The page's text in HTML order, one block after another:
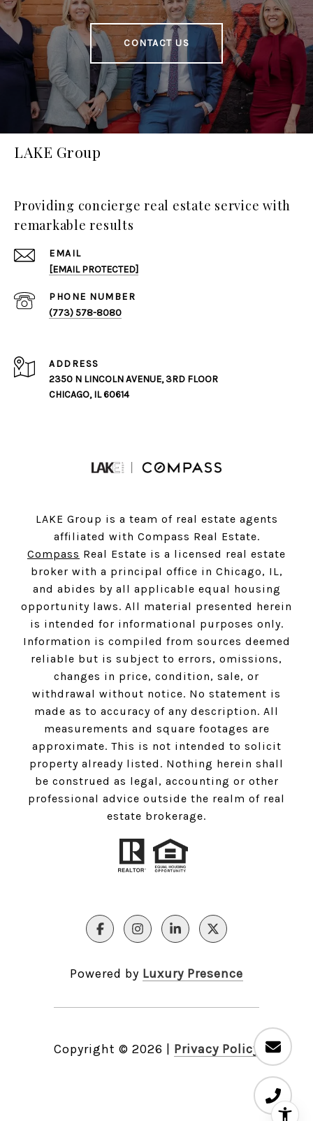
CONTACT US
LAKE Group
Providing concierge real estate service with
remarkable results
EMAIL
[EMAIL PROTECTED]
PHONE NUMBER
(773) 578-8080
ADDRESS
2350 N LINCOLN AVENUE, 3RD FLOOR
CHICAGO, IL 60614
LAKE Group is a team of real estate agents
affiliated with Compass Real Estate.
Compass Real Estate is a licensed real estate
broker with a principal office in Chicago, IL,
and abides by all applicable equal housing
opportunity laws. All material presented herein
is intended for informational purposes only.
Information is compiled from sources deemed
reliable but is subject to errors, omissions,
changes in price, condition, sale, or
withdrawal without notice. No statement is
made as to accuracy of any description. All
measurements and square footages are
approximate. This is not intended to solicit
property already listed. Nothing herein shall
be construed as legal, accounting or other
professional advice outside the realm of real
estate brokerage.
Powered by Luxury Presence
Copyright © 2026 Privacy Policy